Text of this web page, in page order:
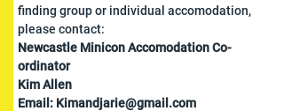
finding group or individual accomodation,
please contact:
Newcastle Minicon Accomodation Co-
ordinator
Kim Allen
Email: Kimandjarie@gmail.com